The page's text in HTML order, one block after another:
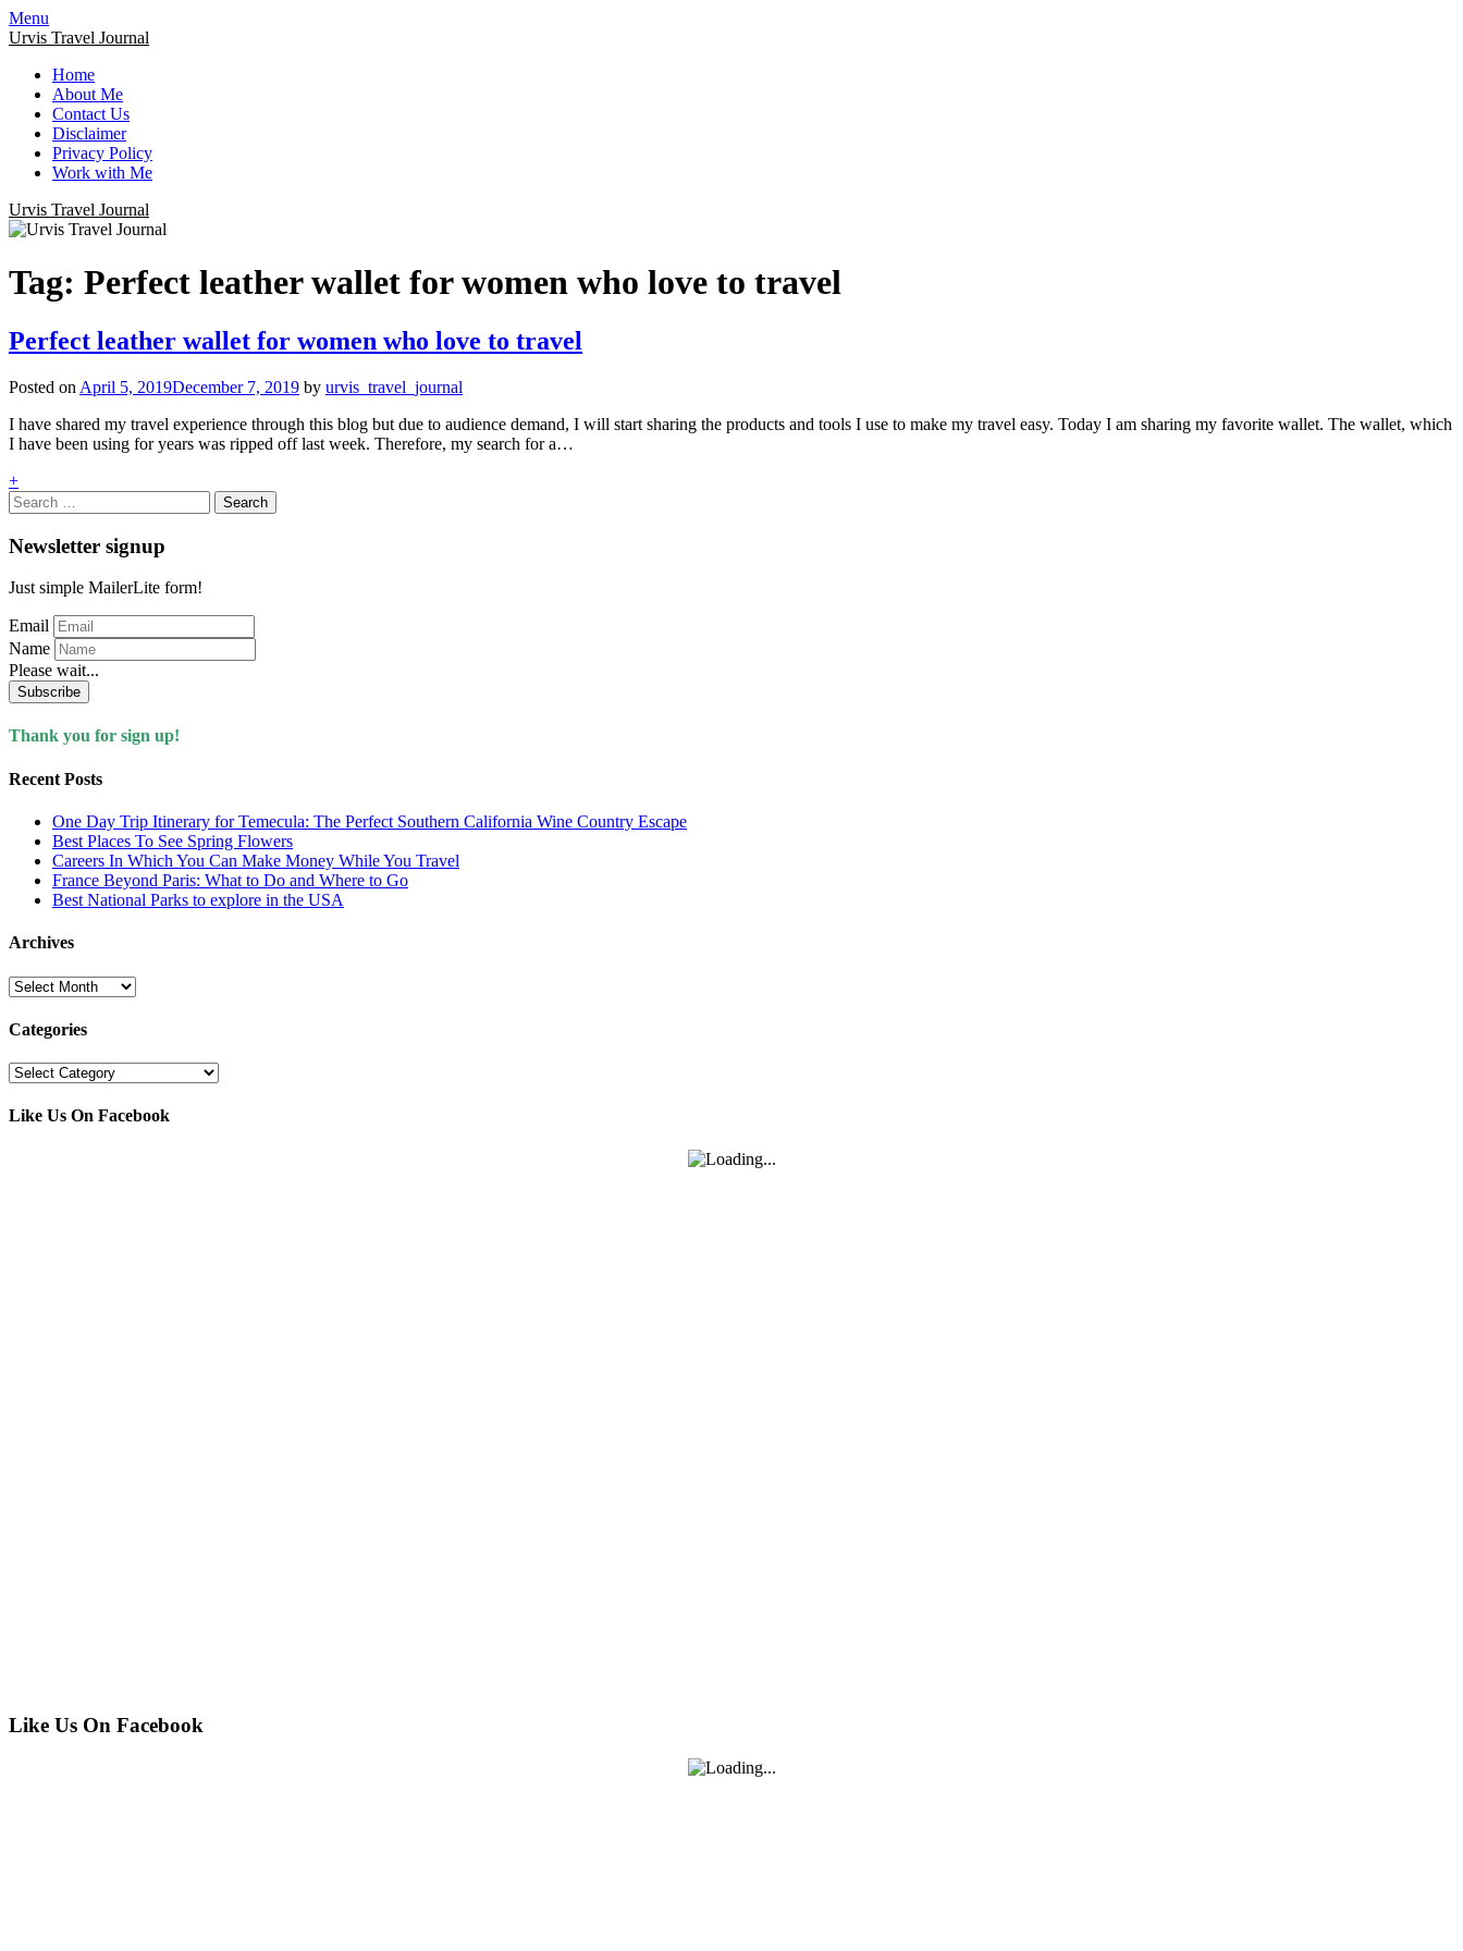
Menu
Urvis Travel Journal
Home
About Me
Contact Us
Disclaimer
Privacy Policy
Work with Me
Urvis Travel Journal
Tag: Perfect leather wallet for women who love to travel
Perfect leather wallet for women who love to travel
Posted on April 5, 2019December 7, 2019 by urvis_travel_journal
I have shared my travel experience through this blog but due to audience demand, I will start sharing the products and tools I use to make my travel easy. Today I am sharing my favorite wallet. The wallet, which
I have been using for years was ripped off last week. Therefore, my search for a…
+
Search
for:
Newsletter signup
Just simple MailerLite form!
Email
Name
Please wait...
Subscribe
Thank you for sign up!
Recent Posts
One Day Trip Itinerary for Temecula: The Perfect Southern California Wine Country Escape
Best Places To See Spring Flowers
Careers In Which You Can Make Money While You Travel
France Beyond Paris: What to Do and Where to Go
Best National Parks to explore in the USA
Archives
Archives
Categories
Categories
Like Us On Facebook
Like Us On Facebook